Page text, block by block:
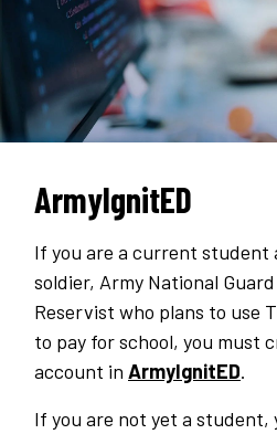
ArmyIgnitED
If you are a current
soldier, Army National
Reservist who plans to use
to pay for school, you must
account in ArmyIgnitED.
If you are not yet a student,